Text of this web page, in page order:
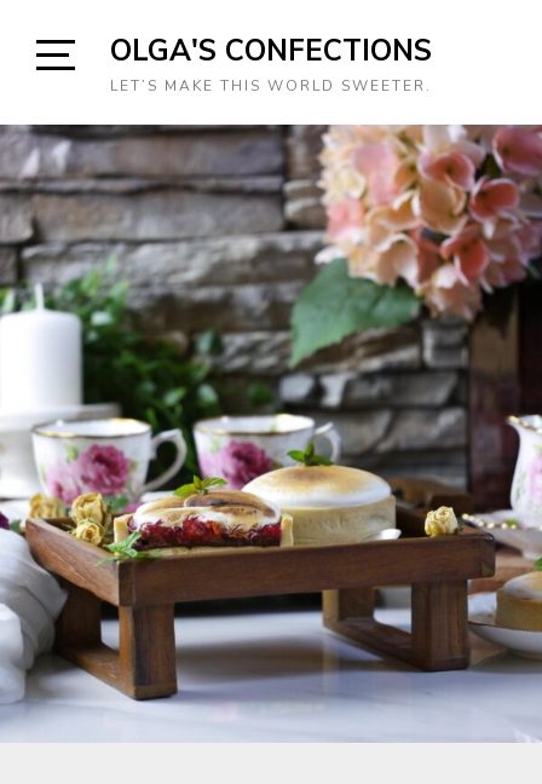
Sidebar
OLGA'S CONFECTIONS
LET’S MAKE THIS WORLD SWEETER.